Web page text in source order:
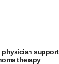
physician support
therapy